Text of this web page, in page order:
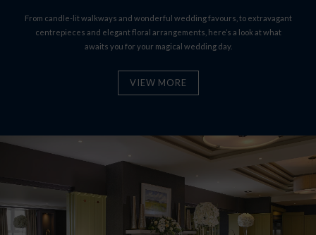
From candle-lit walkways and wonderful wedding favours, to extravagant
centrepieces and elegant floral arrangements, here’s a look at what
awaits you for your magical wedding day.
VIEW MORE